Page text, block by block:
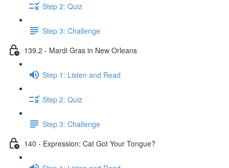
Step 2: Quiz
Step 3: Challenge
139.2 - Mardi Gras in New Orleans
Step 1: Listen and Read
Step 2: Quiz
Step 3: Challenge
140 - Expression: Cat Got Your Tongue?